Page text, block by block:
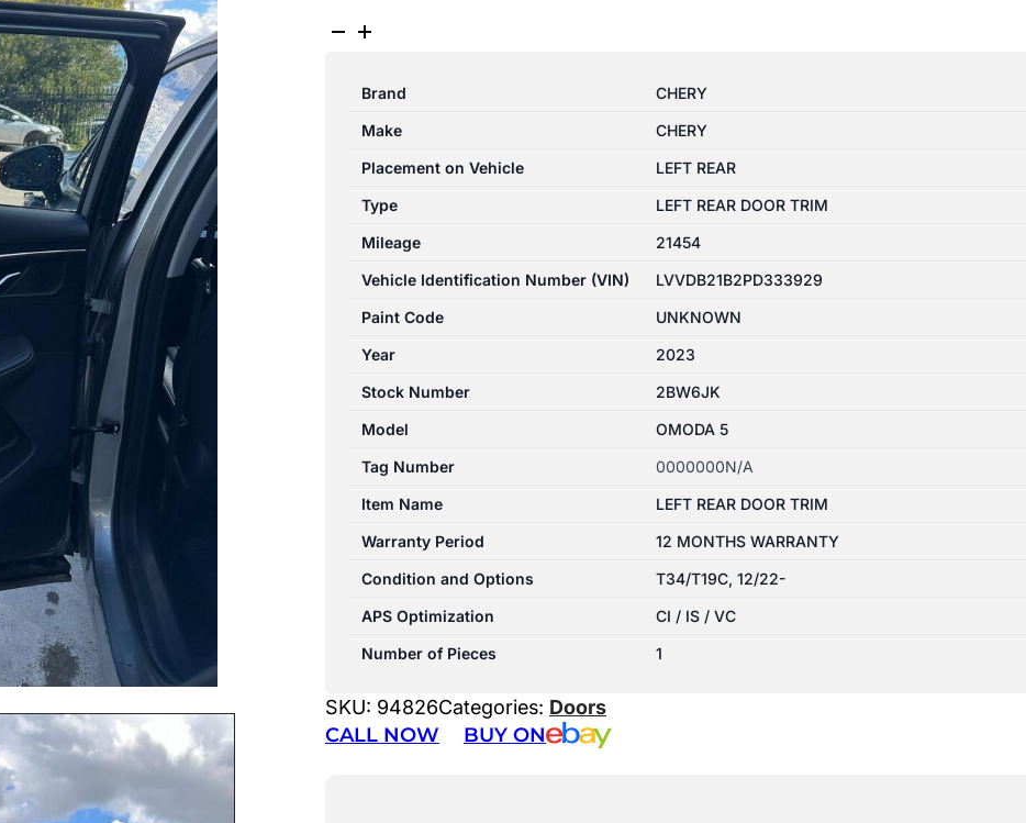
CHERY
12/2022-
2026
LEFT
DOOR
TRIM
quantity
Brand
CHERY
Make
CHERY
Placement on Vehicle
LEFT REAR
Type
LEFT REAR DOOR TRIM
Mileage
21454
Vehicle Identification Number (VIN)
LVVDB21B2PD333929
Paint Code
UNKNOWN
Year
2023
Stock Number
2BW6JK
Model
OMODA 5
Tag Number
0000000N/A
Item Name
LEFT REAR DOOR TRIM
Warranty Period
12 MONTHS WARRANTY
Condition and Options
T34/T19C, 12/22-
APS Optimization
CI / IS / VC
Number of Pieces
1
SKU: 94826Categories: Doors
CALL NOW BUY ON